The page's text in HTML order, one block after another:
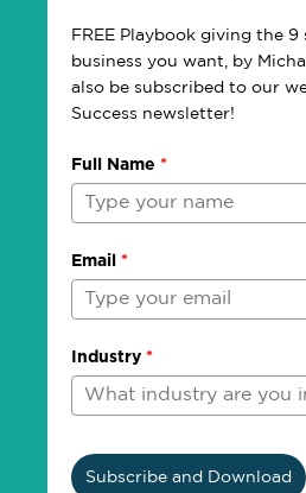
FREE Playbook giving the
business you want, by
also be subscribed to our
Success newsletter!
Full Name *
Email *
Industry *
Subscribe and Download